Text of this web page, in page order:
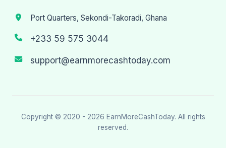
Port Quarters, Sekondi-Takoradi, Ghana
+233 59 575 3044
support@earnmorecashtoday.com
Copyright © 2020 - 2026 EarnMoreCashToday. All rights
reserved.